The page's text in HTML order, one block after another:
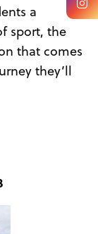
a
sport, the
that comes
they’ll